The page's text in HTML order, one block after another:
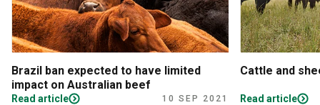
Brazil ban expected to have limited
impact on Australian beef
Read article 10 SEP 2021
Cattle and
Read article